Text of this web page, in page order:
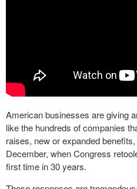
American businesses are giving
like the hundreds of companies
raises, new or expanded
December, when Congress
first time in 30 years.